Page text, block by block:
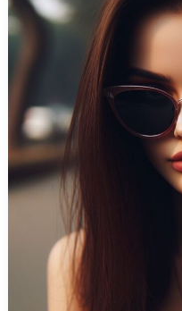
Instagram
For
Girl